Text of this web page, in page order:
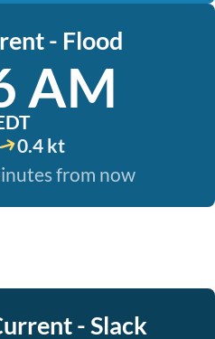
- Flood
AM
0.4 kt
from now
- Slack